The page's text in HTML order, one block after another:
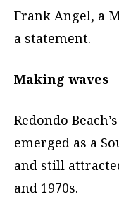
Frank Angel, a
a statement.
Making waves
Redondo
emerged as a
and still
and 1970s.